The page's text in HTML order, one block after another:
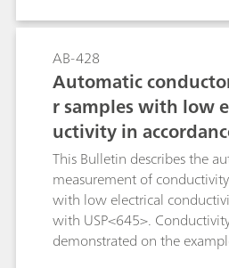
instrument that was
analysis, as well as the
the analysis and the results
thereby.
AB-428
Automatic
r samples with low
uctivity in
45>
This Bulletin describes the
measurement of
with low electrical
with USP<645>.
demonstrated on the